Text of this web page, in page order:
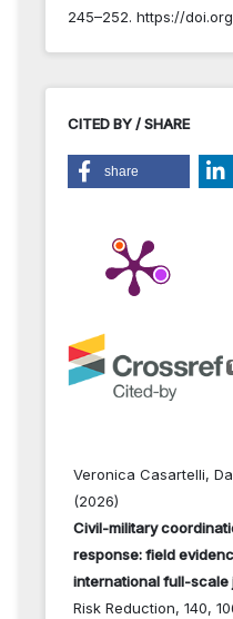
245–252. https://
CITED BY / SHARE
share
1
Veronica Casartelli,
(2026)
Civil-military
response: field
international full-scale
Risk Reduction, 140,